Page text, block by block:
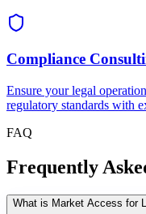
Compliance
Ensure your legal
regulatory standards with
FAQ
Frequently
What is Market Access for